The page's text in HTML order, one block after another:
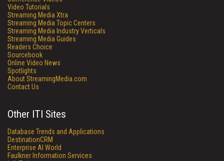
Video Tutorials
Streaming Media Xtra
Streaming Media Topic Centers
Streaming Media Industry Verticals
Streaming Media Guides
Readers Choice
Sourcebook
Online Video News
Spotlights
About StreamingMedia.com
Contact Us
Other ITI Sites
Database Trends and Applications
DestinationCRM
Enterprise AI World
Faulkner Information Services